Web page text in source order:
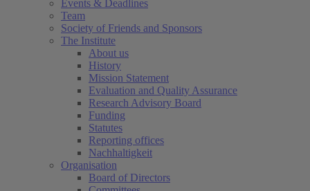
Events & Deadlines
Team
Society of Friends and Sponsors
The Institute
About us
History
Mission Statement
Evaluation and Quality Assurance
Research Advisory Board
Funding
Statutes
Reporting offices
Nachhaltigkeit
Organisation
Board of Directors